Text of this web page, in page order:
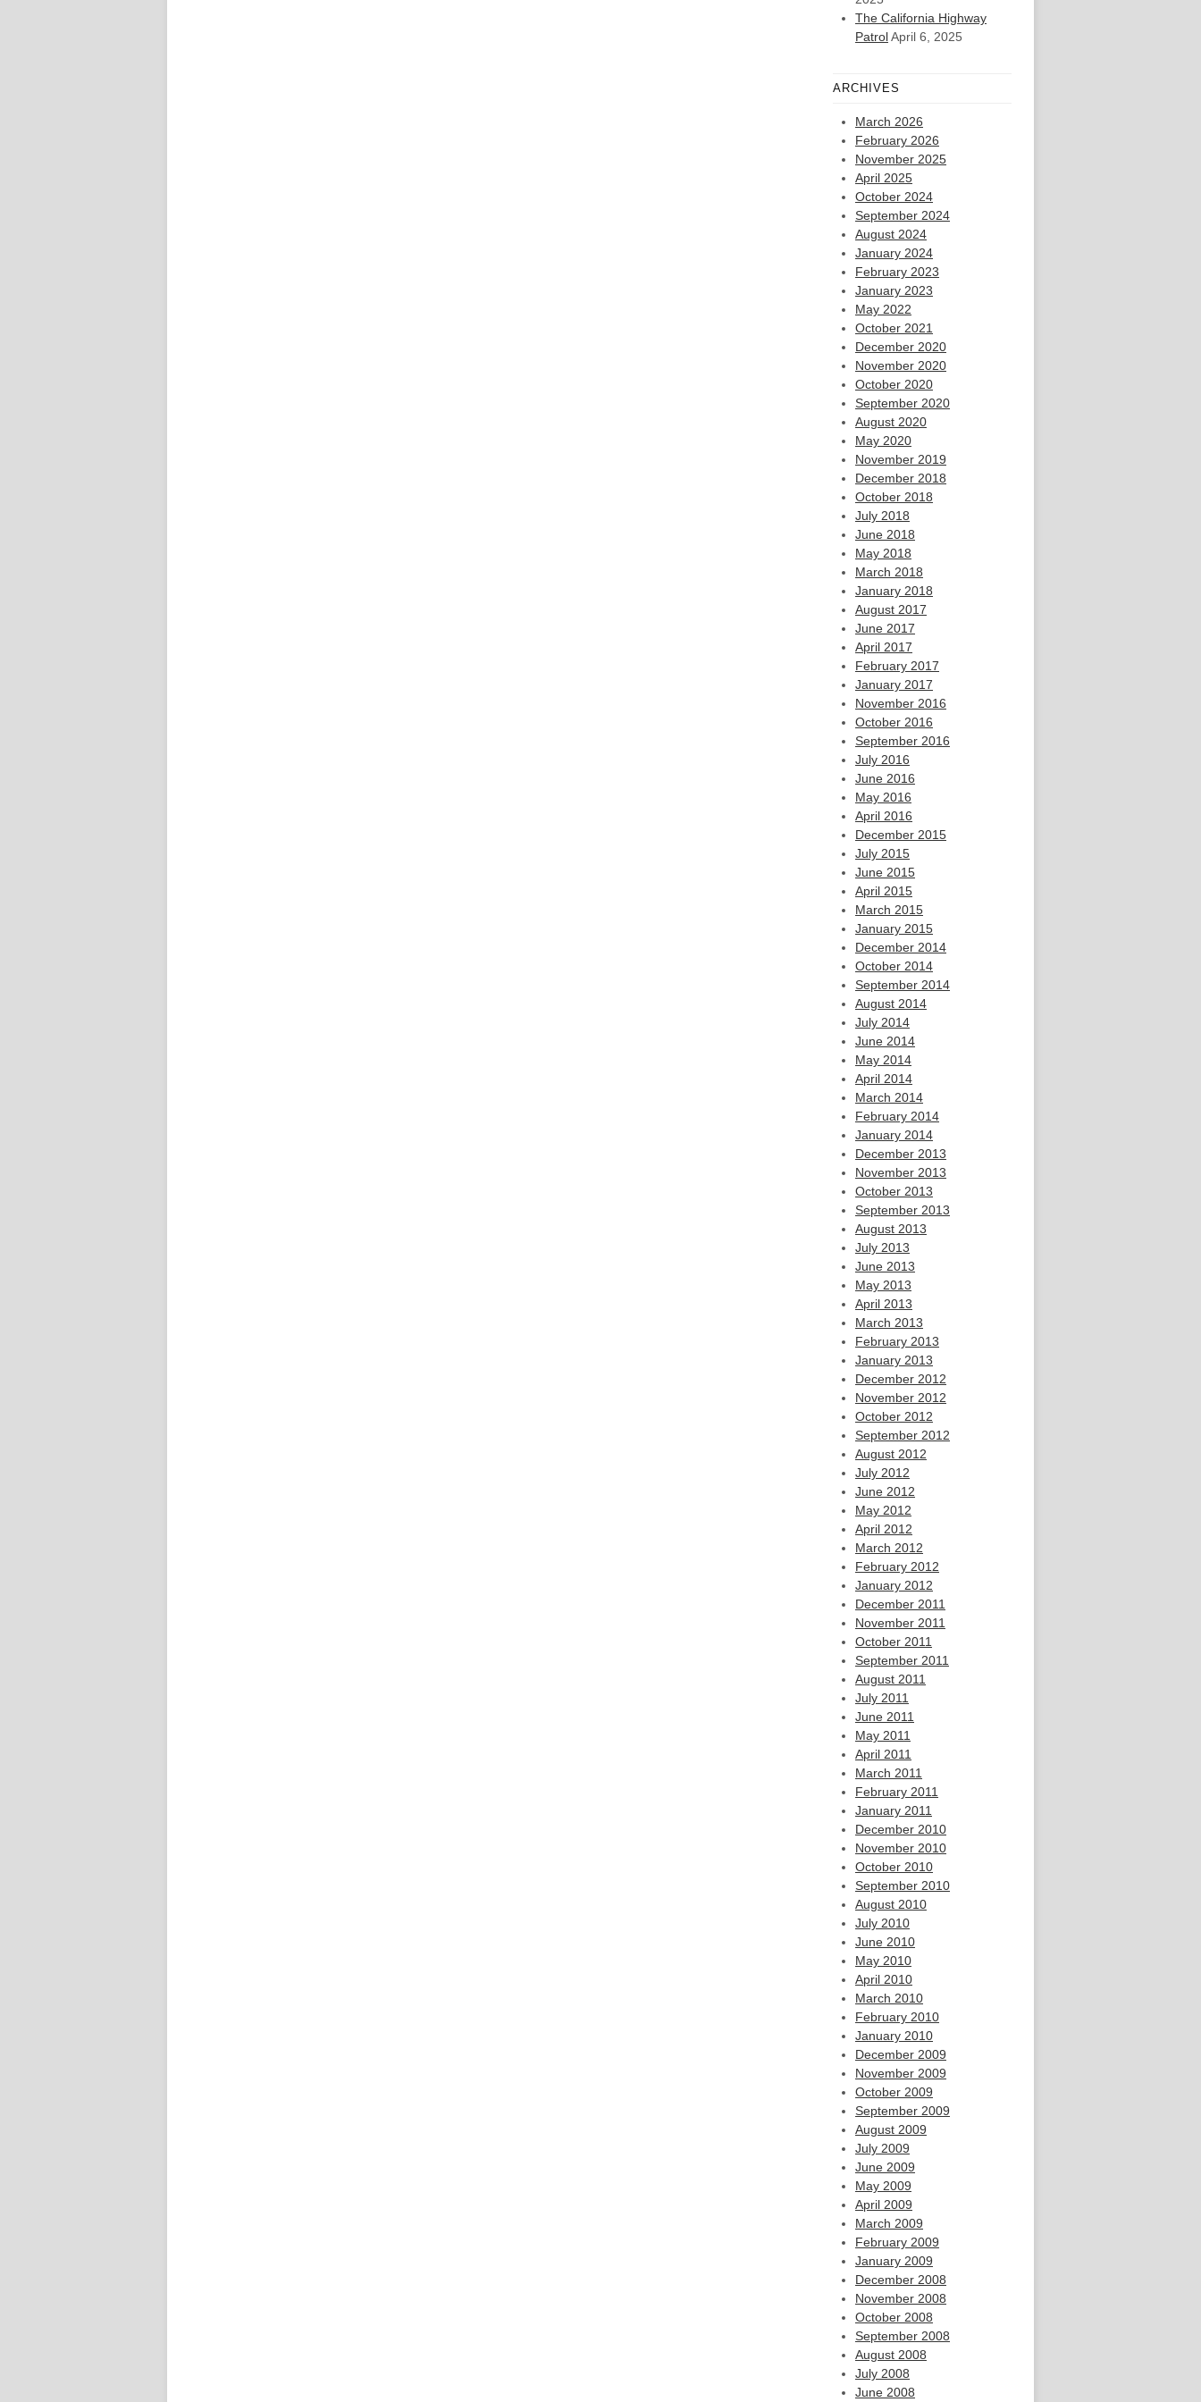
The California Highway
PatrolApril 6, 2025
ARCHIVES
March 2026
February 2026
November 2025
April 2025
October 2024
September 2024
August 2024
January 2024
February 2023
January 2023
May 2022
October 2021
December 2020
November 2020
October 2020
September 2020
August 2020
May 2020
November 2019
December 2018
October 2018
July 2018
June 2018
May 2018
March 2018
January 2018
August 2017
June 2017
April 2017
February 2017
January 2017
November 2016
October 2016
September 2016
July 2016
June 2016
May 2016
April 2016
December 2015
July 2015
June 2015
April 2015
March 2015
January 2015
December 2014
October 2014
September 2014
August 2014
July 2014
June 2014
May 2014
April 2014
March 2014
February 2014
January 2014
December 2013
November 2013
October 2013
September 2013
August 2013
July 2013
June 2013
May 2013
April 2013
March 2013
February 2013
January 2013
December 2012
November 2012
October 2012
September 2012
August 2012
July 2012
June 2012
May 2012
April 2012
March 2012
February 2012
January 2012
December 2011
November 2011
October 2011
September 2011
August 2011
July 2011
June 2011
May 2011
April 2011
March 2011
February 2011
January 2011
December 2010
November 2010
October 2010
September 2010
August 2010
July 2010
June 2010
May 2010
April 2010
March 2010
February 2010
January 2010
December 2009
November 2009
October 2009
September 2009
August 2009
July 2009
June 2009
May 2009
April 2009
March 2009
February 2009
January 2009
December 2008
November 2008
October 2008
September 2008
August 2008
July 2008
June 2008